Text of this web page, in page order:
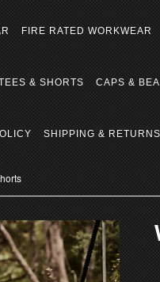
FIRE RATED WORKWEAR
& SHORTS CAPS &
SHIPPING & RETURNS